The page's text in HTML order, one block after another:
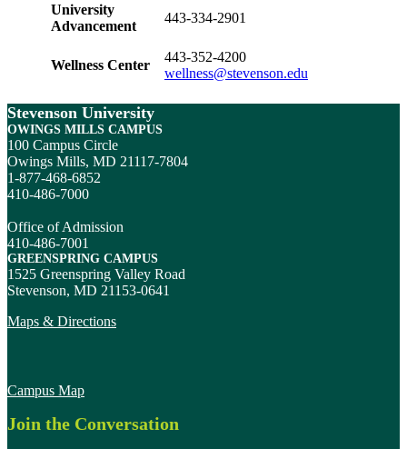
University
Advancement
443-334-2901
Wellness Center
443-352-4200
wellness@stevenson.edu
Stevenson University
OWINGS MILLS CAMPUS
100 Campus Circle
Owings Mills, MD 21117-7804
1-877-468-6852
410-486-7000
Office of Admission
410-486-7001
GREENSPRING CAMPUS
1525 Greenspring Valley Road
Stevenson, MD 21153-0641
Maps & Directions
Campus Map
Join the Conversation